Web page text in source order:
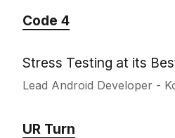
Code 4
Stress Testing at its
Lead Android Developer -
UR Turn